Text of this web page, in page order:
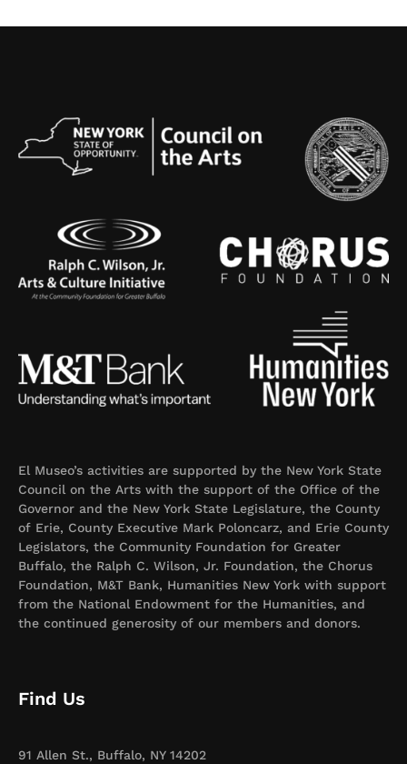
El Museo’s activities are supported by the New York State
Council on the Arts with the support of the Office of the
Governor and the New York State Legislature, the County
of Erie, County Executive Mark Poloncarz, and Erie County
Legislators, the Community Foundation for Greater
Buffalo, the Ralph C. Wilson, Jr. Foundation, the Chorus
Foundation, M&T Bank, Humanities New York with support
from the National Endowment for the Humanities, and
the continued generosity of our members and donors.
Find Us
91 Allen St., Buffalo, NY 14202